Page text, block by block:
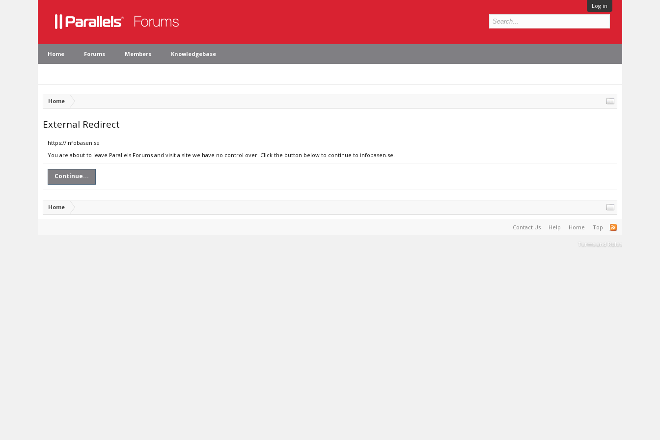
Log in
Home Forums Members Knowledgebase
Home
External Redirect
https://infobasen.se
You are about to leave Parallels Forums and visit a site we have no control over. Click the button below to continue to infobasen.se.
Continue...
Home
Contact Us Help Home Top
Terms and Rules